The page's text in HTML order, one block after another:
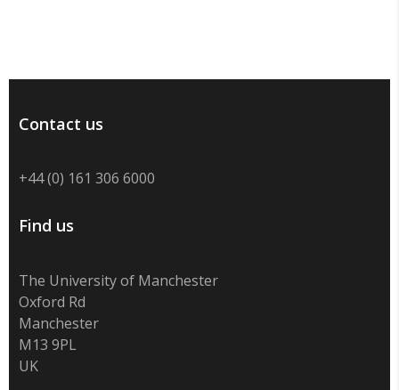
Contact us
+44 (0) 161 306 6000
Find us
The University of Manchester
Oxford Rd
Manchester
M13 9PL
UK